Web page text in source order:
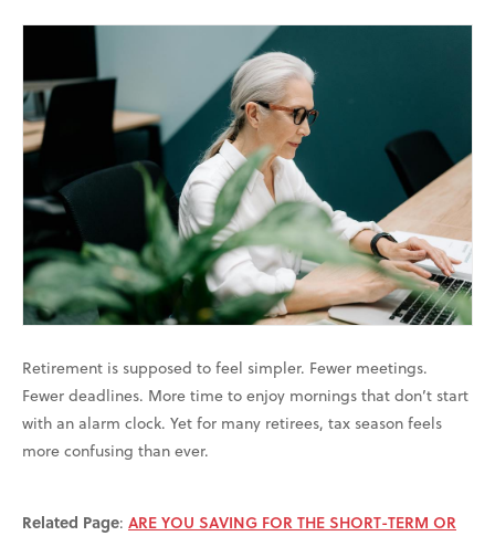
Retirement is supposed to feel simpler. Fewer meetings.
Fewer deadlines. More time to enjoy mornings that don’t start
with an alarm clock. Yet for many retirees, tax season feels
more confusing than ever.
Related Page: ARE YOU SAVING FOR THE SHORT-TERM OR